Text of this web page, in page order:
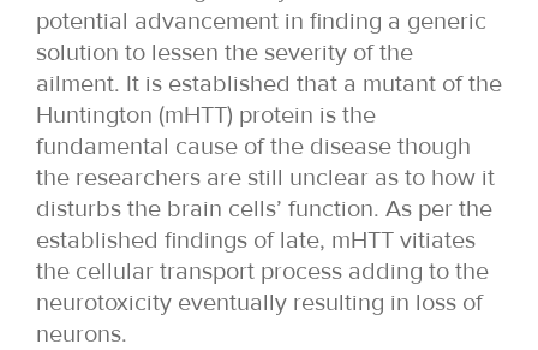
potential advancement in finding a generic
solution to lessen the severity of the
ailment. It is established that a mutant of the
Huntington (mHTT) protein is the
fundamental cause of the disease though
the researchers are still unclear as to how it
disturbs the brain cells’ function. As per the
established findings of late, mHTT vitiates
the cellular transport process adding to the
neurotoxicity eventually resulting in loss of
neurons.